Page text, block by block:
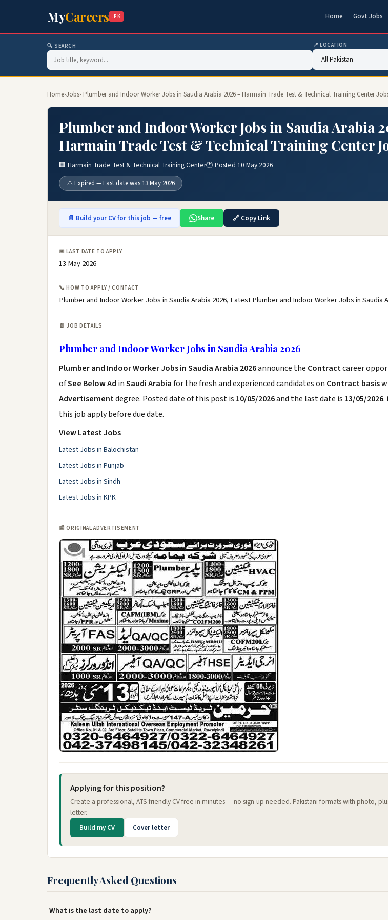
MyCareers .PK Home Govt Jobs
🔍 SEARCH 📍 LOCATION
Home›Jobs› Plumber and Indoor Worker Jobs in Saudia Arabia 2026 – Harmain Trade Test & Technical Training Center
Plumber and Indoor Worker Jobs in Saudia Arabia
Harmain Trade Test & Technical Training Center
🏢 Harmain Trade Test & Technical Training Center🕐 Posted 10 May 2026
⚠️ Expired — Last date was 13 May 2026
📄 Build your CV for this job — free Share 🔗 Copy Link
📅 LAST DATE TO APPLY
13 May 2026
📞 HOW TO APPLY / CONTACT
Plumber and Indoor Worker Jobs in Saudia Arabia 2026, Latest Plumber and Indoor Worker Jobs in Saudia
📄 JOB DETAILS
Plumber and Indoor Worker Jobs in Saudia Arabia 2026
Plumber and Indoor Worker Jobs in Saudia Arabia 2026announce the Contractcareer
ofSee Below Ad inSaudi Arabiafor the fresh and experienced candidates on Contract basis
Advertisementdegree. Posted date of this post is 10/05/2026and the last date is 13/05/2026.
this job apply before due date.
View Latest Jobs
Latest Jobs in Balochistan
Latest Jobs in Punjab
Latest Jobs in Sindh
Latest Jobs in KPK
📰 ORIGINAL ADVERTISEMENT
Applying for this position?
Create a professional, ATS-friendly CV free in minutes — no sign-up needed. Pakistani formats with photo,
letter.
Build my CV Cover letter
Frequently Asked Questions
What is the last date to apply?